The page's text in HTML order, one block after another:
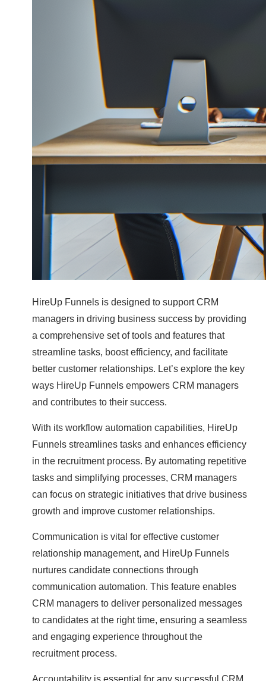
HireUp Funnels is designed to support CRM
managers in driving business success by providing
a comprehensive set of tools and features that
streamline tasks, boost efficiency, and facilitate
better customer relationships. Let’s explore the key
ways HireUp Funnels empowers CRM managers
and contributes to their success.
With its workflow automation capabilities, HireUp
Funnels streamlines tasks and enhances efficiency
in the recruitment process. By automating repetitive
tasks and simplifying processes, CRM managers
can focus on strategic initiatives that drive business
growth and improve customer relationships.
Communication is vital for effective customer
relationship management, and HireUp Funnels
nurtures candidate connections through
communication automation. This feature enables
CRM managers to deliver personalized messages
to candidates at the right time, ensuring a seamless
and engaging experience throughout the
recruitment process.
Accountability is essential for any successful CRM